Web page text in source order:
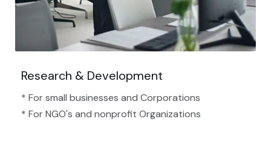
Research & Development
* For small businesses and Corporations
* For NGO's and nonprofit Organizations​